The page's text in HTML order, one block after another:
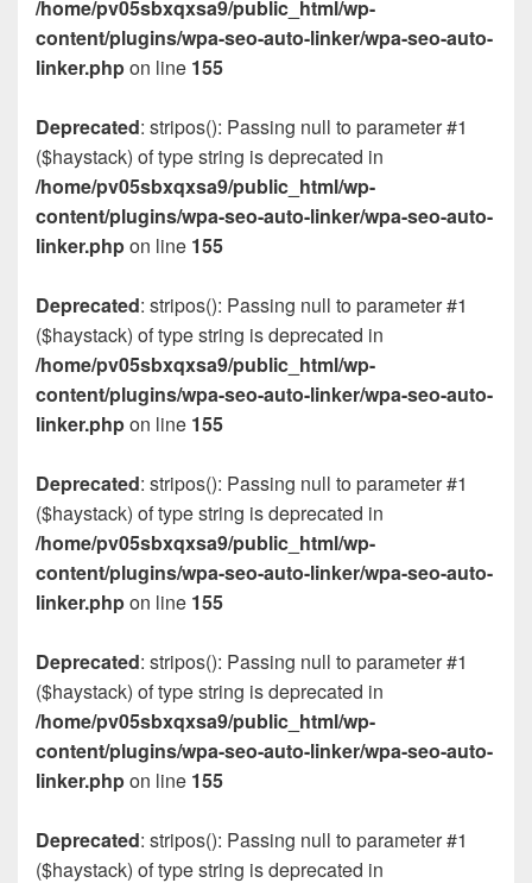
/home/pv05sbxqxsa9/public_html/wp-
content/plugins/wpa-seo-auto-linker/wpa-seo-auto-
linker.phpon line 155
Deprecated: stripos(): Passing null to parameter #1
($haystack) of type string is deprecated in
/home/pv05sbxqxsa9/public_html/wp-
content/plugins/wpa-seo-auto-linker/wpa-seo-auto-
linker.phpon line 155
Deprecated: stripos(): Passing null to parameter #1
($haystack) of type string is deprecated in
/home/pv05sbxqxsa9/public_html/wp-
content/plugins/wpa-seo-auto-linker/wpa-seo-auto-
linker.phpon line 155
Deprecated: stripos(): Passing null to parameter #1
($haystack) of type string is deprecated in
/home/pv05sbxqxsa9/public_html/wp-
content/plugins/wpa-seo-auto-linker/wpa-seo-auto-
linker.phpon line 155
Deprecated: stripos(): Passing null to parameter #1
($haystack) of type string is deprecated in
/home/pv05sbxqxsa9/public_html/wp-
content/plugins/wpa-seo-auto-linker/wpa-seo-auto-
linker.phpon line 155
Deprecated: stripos(): Passing null to parameter #1
($haystack) of type string is deprecated in